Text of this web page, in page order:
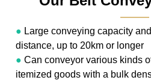
———
● Large conveying capacity
distance, up to 20km or longer
● Can conveyor various kinds
itemized goods with a bulk